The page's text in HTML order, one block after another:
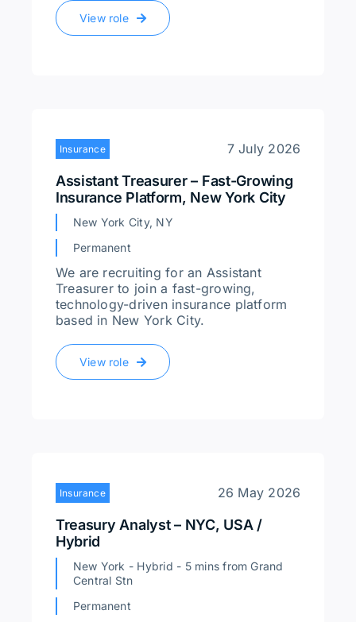
View role
Insurance 7 July 2026
Assistant Treasurer – Fast-Growing
Insurance Platform, New York City
New York City, NY
Permanent
We are recruiting for an Assistant
Treasurer to join a fast-growing,
technology-driven insurance platform
based in New York City.
View role
Insurance 26 May 2026
Treasury Analyst – NYC, USA /
Hybrid
New York - Hybrid - 5 mins from Grand
Central Stn
Permanent